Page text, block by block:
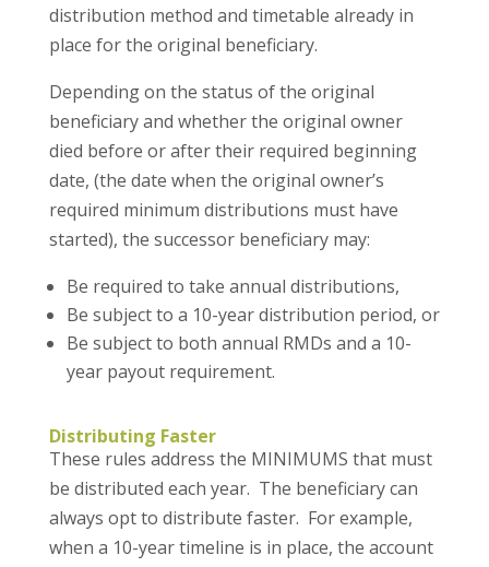
distribution method and timetable already in
place for the original beneficiary.
Depending on the status of the original
beneficiary and whether the original owner
died before or after their required beginning
date, (the date when the original owner’s
required minimum distributions must have
started), the successor beneficiary may:
Be required to take annual distributions,
Be subject to a 10-year distribution period, or
Be subject to both annual RMDs and a 10-
year payout requirement.
Distributing Faster
These rules address the MINIMUMS that must
be distributed each year. The beneficiary can
always opt to distribute faster. For example,
when a 10-year timeline is in place, the account